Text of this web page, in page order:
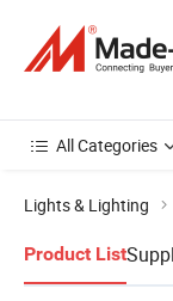
All Categories
Lights & Lighting
Product List